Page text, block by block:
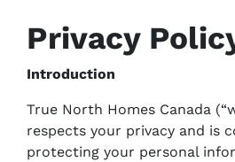
Privacy
Introduction
True North Homes Canada
respects your privacy and is
protecting your personal